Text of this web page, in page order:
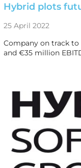
Hybrid plots
25 April 2022
Company on track
and €35 million